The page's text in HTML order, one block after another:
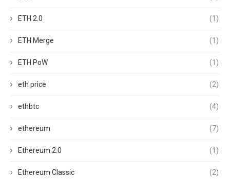
ETH 2.0 (1)
ETH Merge (1)
ETH PoW (1)
eth price (2)
ethbtc (4)
ethereum (7)
Ethereum 2.0 (1)
Ethereum Classic (2)